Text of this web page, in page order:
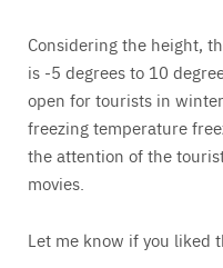
Considering the height,
is -5 degrees to 10
open for tourists in
freezing temperature
the attention of the
movies.
Let me know if you liked